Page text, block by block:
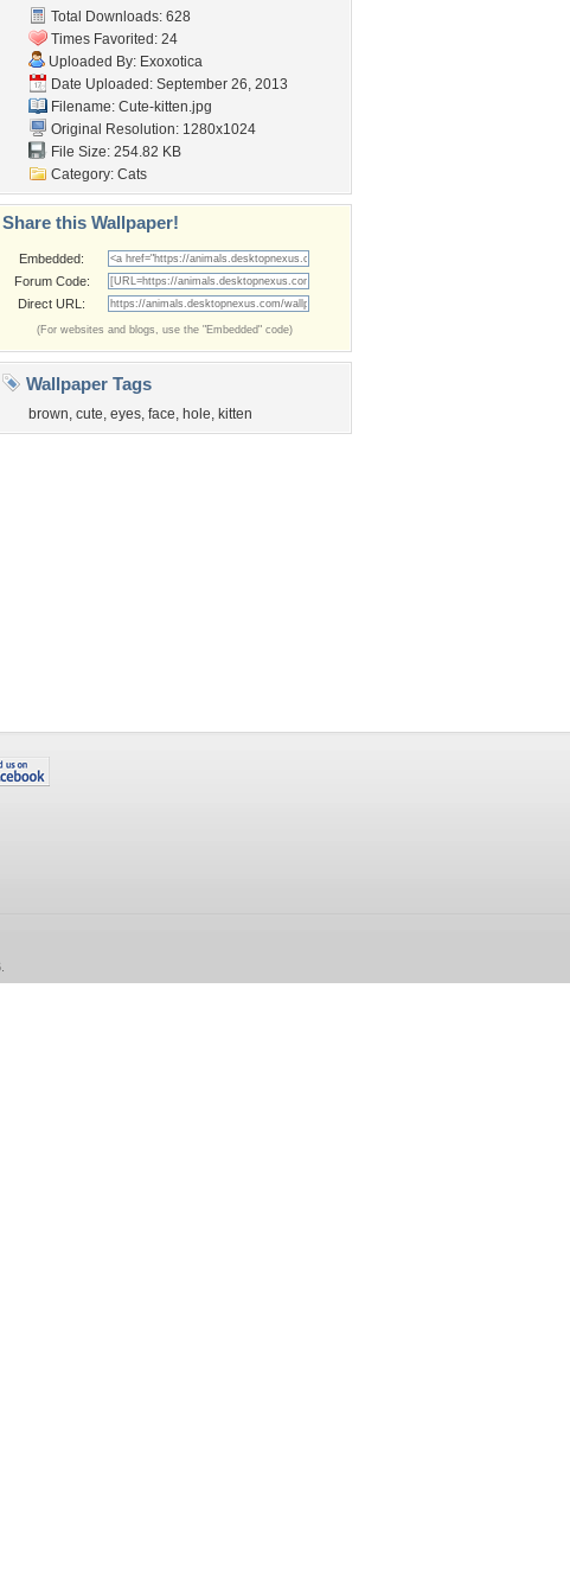
Total Downloads: 628
Times Favorited: 24
Uploaded By: Exoxotica
Date Uploaded: September 26, 2013
Filename: Cute-kitten.jpg
Original Resolution: 1280x1024
File Size: 254.82 KB
Category: Cats
Share this Wallpaper!
Embedded:
Forum Code:
Direct URL:
(For websites and blogs, use the "Embedded" code)
Wallpaper Tags
brown, cute, eyes, face, hole, kitten